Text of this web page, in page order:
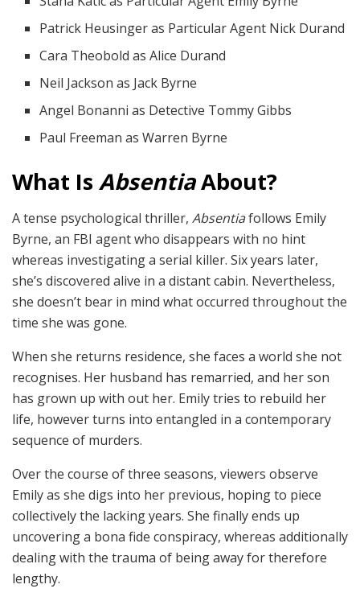
Patrick Heusinger as Particular Agent Nick Durand
Cara Theobold as Alice Durand
Neil Jackson as Jack Byrne
Angel Bonanni as Detective Tommy Gibbs
Paul Freeman as Warren Byrne
What IsAbsentiaAbout?
A tense psychological thriller, Absentiafollows Emily
Byrne, an FBI agent who disappears with no hint
whereas investigating a serial killer. Six years later,
she’s discovered alive in a distant cabin. Nevertheless,
she doesn’t bear in mind what occurred throughout the
time she was gone.
When she returns residence, she faces a world she not
recognises. Her husband has remarried, and her son
has grown up with out her. Emily tries to rebuild her
life, however turns into entangled in a contemporary
sequence of murders.
Over the course of three seasons, viewers observe
Emily as she digs into her previous, hoping to piece
collectively the lacking years. She finally ends up
uncovering a bona fide conspiracy, whereas additionally
dealing with the trauma of being away for therefore
lengthy.